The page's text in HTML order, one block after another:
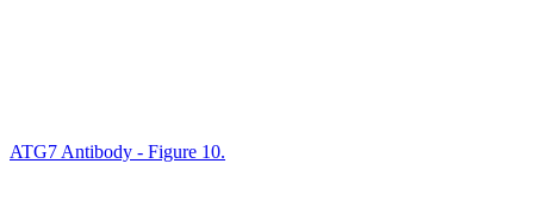
ATG7 Antibody - Figure 10.